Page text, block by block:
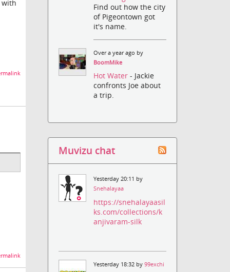
with
Find out how the city
of Pigeontown got
it's name.
Over a year ago by
BoomMike
Hot Water- Jackie
confronts Joe about
a trip.
Muvizu chat
Yesterday 20:11 by
Snehalayaa
https://snehalayaasil
ks.com/collections/k
anjivaram-silk
Yesterday 18:32 by99exchi